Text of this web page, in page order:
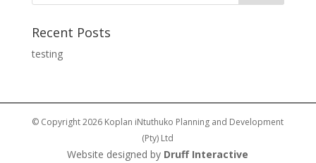
Recent Posts
testing
© Copyright 2026 Koplan iNtuthuko Planning and Development
(Pty) Ltd
Website designed by Druff Interactive